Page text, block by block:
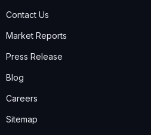
Contact Us
Market Reports
Press Release
Blog
Careers
Sitemap